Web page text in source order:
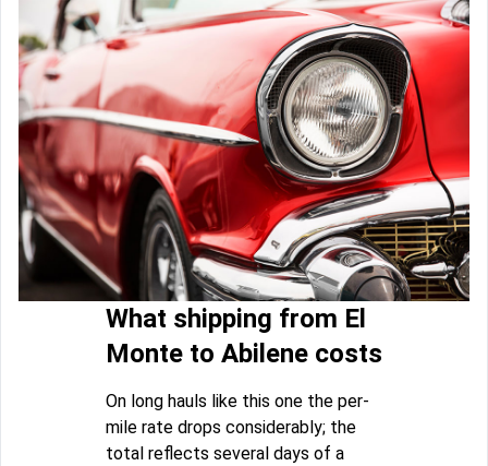
What shipping from El
Monte to Abilene costs
On long hauls like this one the per-
mile rate drops considerably; the
total reflects several days of a